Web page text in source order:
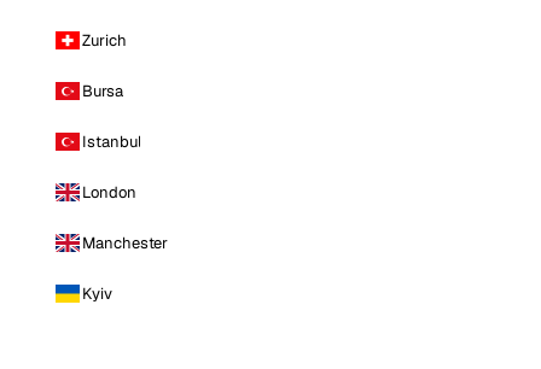
Zurich
Bursa
Istanbul
London
Manchester
Kyiv